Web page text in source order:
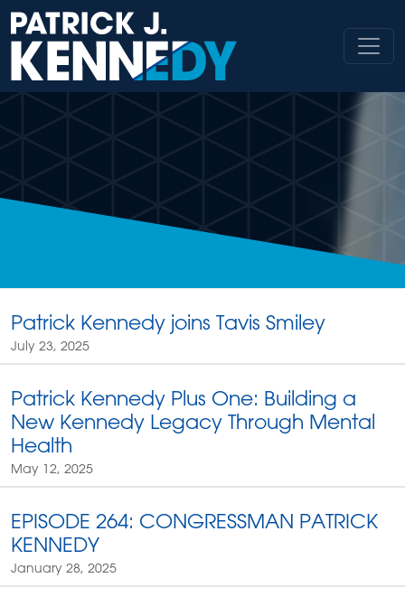
Skip
to
content
Patrick Kennedy joins Tavis Smiley
July 23, 2025
Patrick Kennedy Plus One: Building a
New Kennedy Legacy Through Mental
Health
May 12, 2025
EPISODE 264: CONGRESSMAN PATRICK
KENNEDY
January 28, 2025